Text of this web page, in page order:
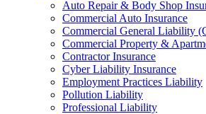
Auto Repair & Body Shop
Commercial Auto Insurance
Commercial General Liability
Commercial Property &
Contractor Insurance
Cyber Liability Insurance
Employment Practices Liability
Pollution Liability
Professional Liability